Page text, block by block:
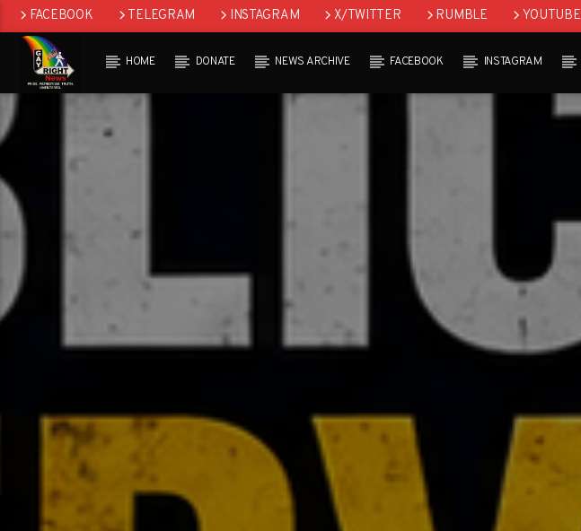
FACEBOOK TELEGRAM INSTAGRAM X/TWITTER RUMBLE YOUTUBE
HOME DONATE NEWS ARCHIVE FACEBOOK INSTAGRAM